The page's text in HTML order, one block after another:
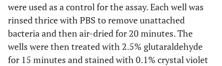
were used as a control for the assay. Each well was
rinsed thrice with PBS to remove unattached
bacteria and then air-dried for 20 minutes. The
wells were then treated with 2.5% glutaraldehyde
for 15 minutes and stained with 0.1% crystal violet